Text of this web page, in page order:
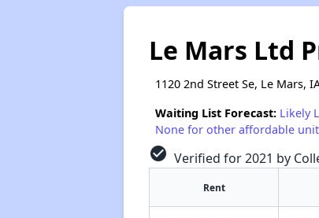
Le Mars Ltd
1120 2nd Street Se, Le Mars,
Waiting List Forecast: Likely
None for other affordable
check_circle Verified for 2021 by
Rent